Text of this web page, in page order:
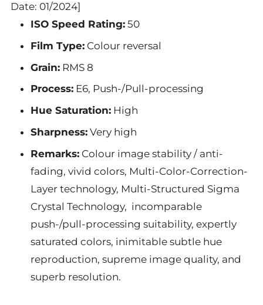
Date: 01/2024]
ISO Speed Rating: 50
Film Type: Colour reversal
Grain: RMS 8
Process: E6, Push-/Pull-processing
Hue Saturation: High
Sharpness: Very high
Remarks: Colour image stability / anti-
fading, vivid colors, Multi-Color-Correction-
Layer technology, Multi-Structured Sigma
Crystal Technology, incomparable
push-/pull-processing suitability, expertly
saturated colors, inimitable subtle hue
reproduction, supreme image quality, and
superb resolution.